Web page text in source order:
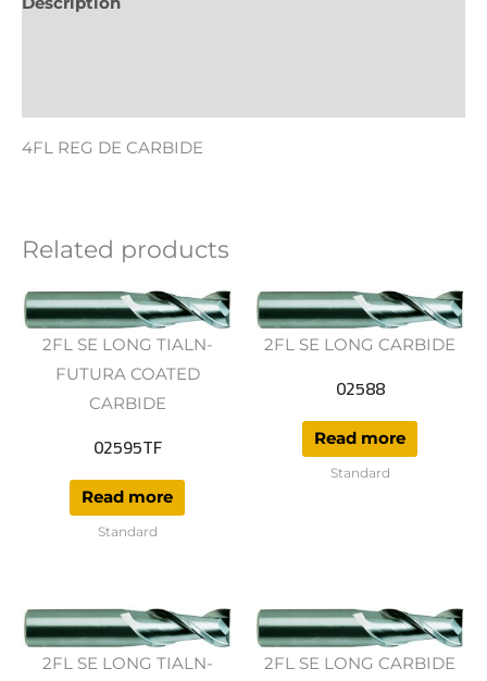
4FL REG DE CARBIDE
Related products
2FL SE LONG TIALN-
FUTURA COATED
CARBIDE
02595TF
Read more
Standard
2FL SE LONG CARBIDE
02588
Read more
Standard
2FL SE LONG TIALN-
2FL SE LONG CARBIDE